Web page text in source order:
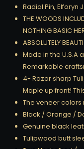
Radial Pin, Elforyn
THE WOODS
NOTHING BASIC
ABSOLUTELY
Made in the U.S.A
Remarkable
4- Razor sharp
Maple up front!
The veneer
Black / Orange /
Genuine black
Tulipwood butt